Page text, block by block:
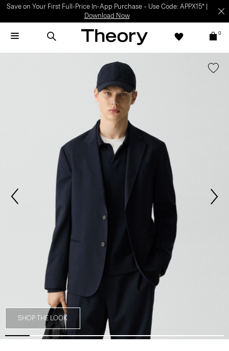
Save on Your First Full-Price In-App Purchase – Use Code: APPX15* |
Download Now
0
SHOP THE LOOK